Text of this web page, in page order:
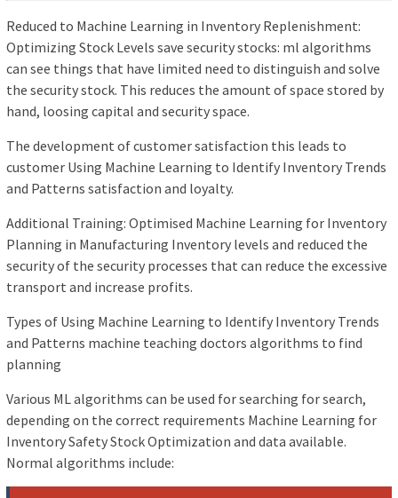
Reduced to Machine Learning in Inventory Replenishment:
Optimizing Stock Levels save security stocks: ml algorithms
can see things that have limited need to distinguish and solve
the security stock. This reduces the amount of space stored by
hand, loosing capital and security space.
The development of customer satisfaction this leads to
customer Using Machine Learning to Identify Inventory Trends
and Patterns satisfaction and loyalty.
Additional Training: Optimised Machine Learning for Inventory
Planning in Manufacturing Inventory levels and reduced the
security of the security processes that can reduce the excessive
transport and increase profits.
Types of Using Machine Learning to Identify Inventory Trends
and Patterns machine teaching doctors algorithms to find
planning
Various ML algorithms can be used for searching for search,
depending on the correct requirements Machine Learning for
Inventory Safety Stock Optimization and data available.
Normal algorithms include: